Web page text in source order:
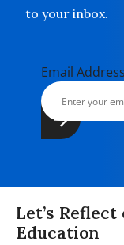
to your inbox.
Email Address
Let’s
Education